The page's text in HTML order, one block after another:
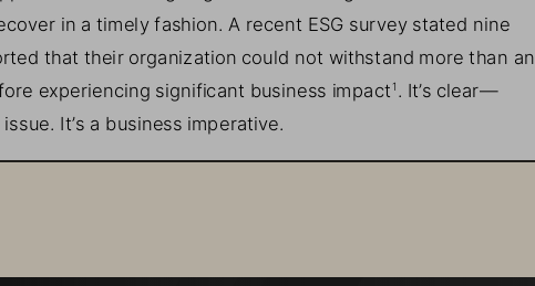
in a timely fashion. A recent ESG survey stated nine
that their organization could not withstand more than an
experiencing significant business impact 1 . It’s clear—
It’s a business imperative.
damages are predicted to exceed $265 billion with